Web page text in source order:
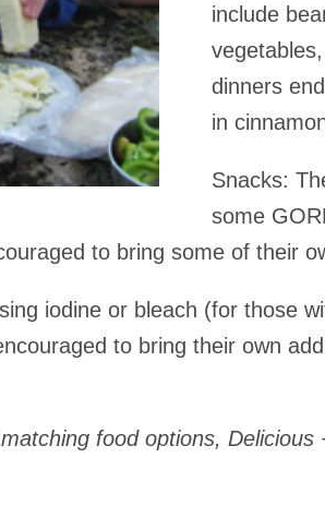
include
dinners
in
Snacks:
some
to bring some of their
iodine or bleach (for those
to bring their own
food options, Delicious